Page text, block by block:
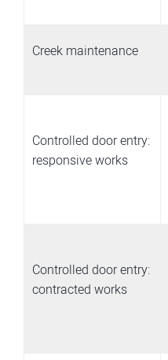
Creek maintenance
Controlled door entry:
responsive works
Controlled door entry:
contracted works